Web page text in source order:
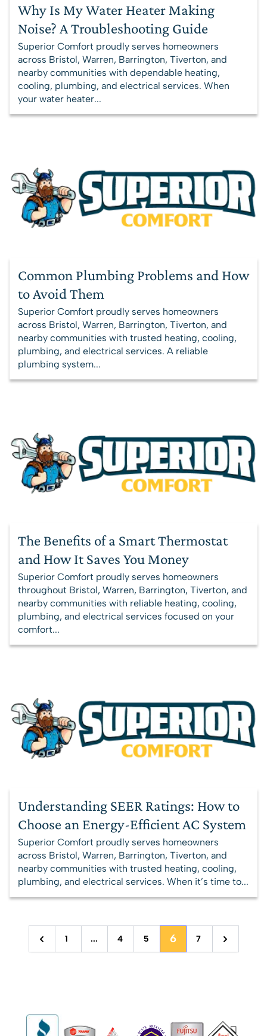
Why Is My Water Heater Making
Noise? A Troubleshooting Guide
Superior Comfort proudly serves homeowners
across Bristol, Warren, Barrington, Tiverton, and
nearby communities with dependable heating,
cooling, plumbing, and electrical services. When
your water heater...
Common Plumbing Problems and How
to Avoid Them
Superior Comfort proudly serves homeowners
across Bristol, Warren, Barrington, Tiverton, and
nearby communities with trusted heating, cooling,
plumbing, and electrical services. A reliable
plumbing system...
The Benefits of a Smart Thermostat
and How It Saves You Money
Superior Comfort proudly serves homeowners
throughout Bristol, Warren, Barrington, Tiverton, and
nearby communities with reliable heating, cooling,
plumbing, and electrical services focused on your
comfort...
Understanding SEER Ratings: How to
Choose an Energy-Efficient AC System
Superior Comfort proudly serves homeowners
across Bristol, Warren, Barrington, Tiverton, and
nearby communities with trusted heating, cooling,
plumbing, and electrical services. When it’s time to...
Previous
1 ... 4 5 6 7
Next